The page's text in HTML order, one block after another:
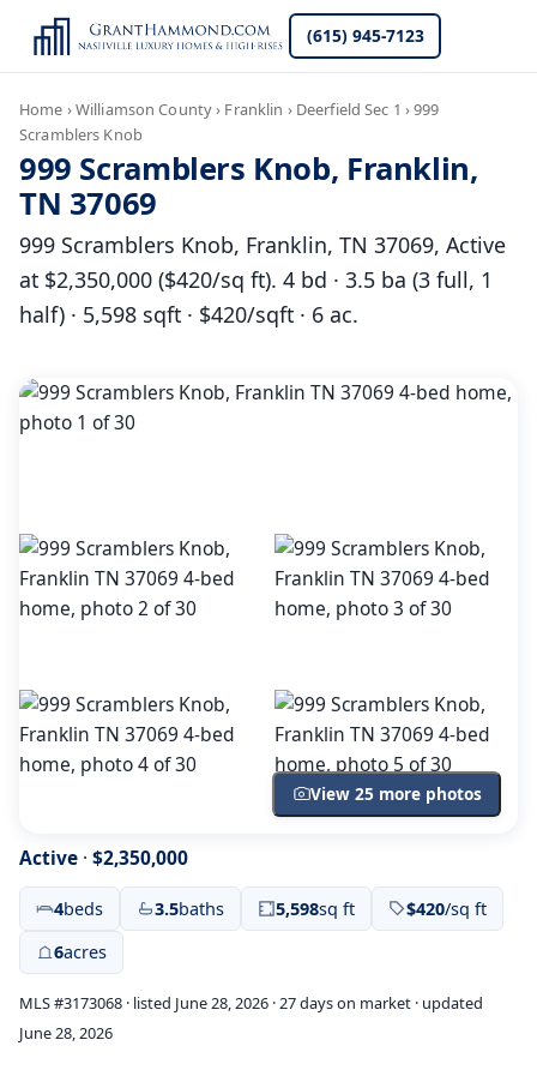
(615) 945-7123
Home ›Williamson County› Franklin › Deerfield Sec 1 ›999
Scramblers Knob
999 Scramblers Knob, Franklin,
TN 37069
999 Scramblers Knob, Franklin, TN 37069, Active
at $2,350,000 ($420/sq ft). 4 bd · 3.5 ba (3 full, 1
half) · 5,598 sqft · $420/sqft · 6 ac.
View 25 more photos
Active · $2,350,000
4beds 3.5baths 5,598sq ft $420/sq ft
6acres
MLS #3173068 · listed June 28, 2026 · 27 days on market · updated
June 28, 2026